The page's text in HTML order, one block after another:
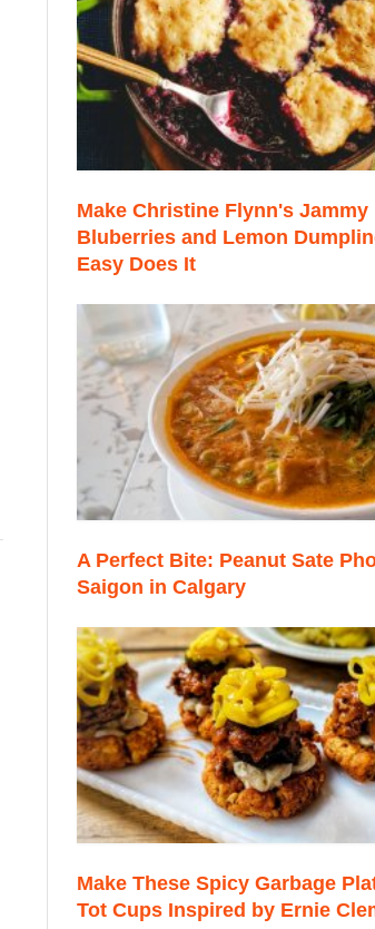
Make Christine Flynn's Jammy
Bluberries and Lemon
Easy Does It
A Perfect Bite: Peanut Sate
Saigon in Calgary
Make These Spicy Garbage
Tot Cups Inspired by Ernie